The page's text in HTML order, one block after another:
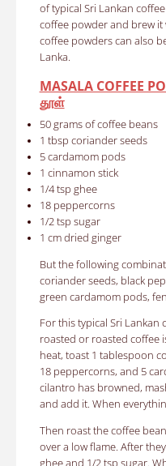
of typical Sri Lankan
coffee powder and brew it
coffee powders can also
Lanka.
MASALA COFFEE
தூள்
50 grams of coffee beans
1 tbsp coriander seeds
5 cardamom pods
1 cinnamon stick
1/4 tsp ghee
18 peppercorns
1/2 tsp sugar
1 cm dried ginger
But the following
coriander seeds, black
green cardamom pods,
For this typical Sri Lankan
roasted or roasted coffee
heat, toast 1 tablespoon
18 peppercorns, and 5
cilantro has browned,
and add it. When
Then roast the coffee
over a low flame. After
ghee and 1/2 tsp sugar.